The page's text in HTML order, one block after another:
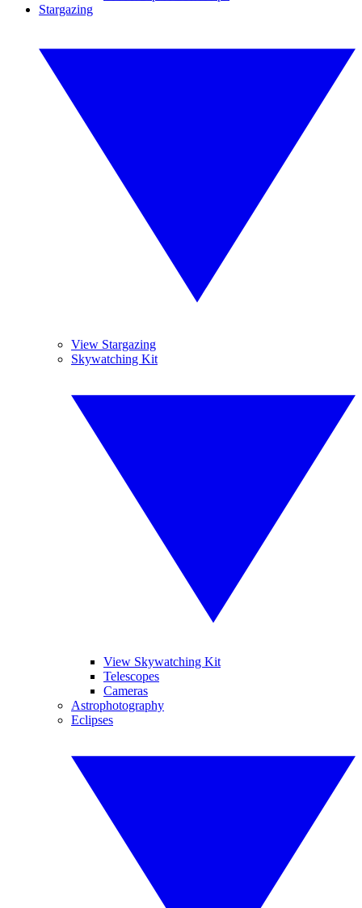
Stargazing
View Stargazing
Skywatching Kit
View Skywatching Kit
Telescopes
Cameras
Astrophotography
Eclipses